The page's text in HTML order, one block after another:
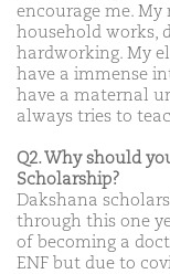
encourage me. My
household works,
hardworking. My
have a immense
have a maternal
always tries to
Q2. Why should
Scholarship?
Dakshana
through this one
of becoming a
ENF but due to